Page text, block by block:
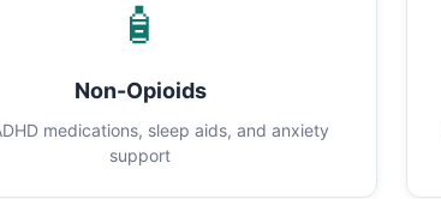
🧴
Non-Opioids
medications, sleep aids, and anxiety
support